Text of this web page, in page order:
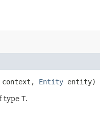
context, Entity entity)
type T.